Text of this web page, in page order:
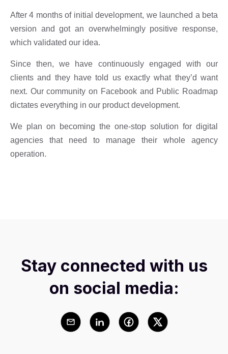
After 4 months of initial development, we launched a beta
version and got an overwhelmingly positive response,
which validated our idea.
Since then, we have continuously engaged with our
clients and they have told us exactly what they’d want
next. Our community on Facebook and Public Roadmap
dictates everything in our product development.
We plan on becoming the one-stop solution for digital
agencies that need to manage their whole agency
operation.
Stay connected with us
on social media: